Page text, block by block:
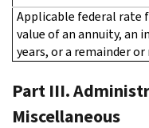
Applicable federal rate
value of an annuity, an
years, or a remainder
Part III.
Miscellaneous